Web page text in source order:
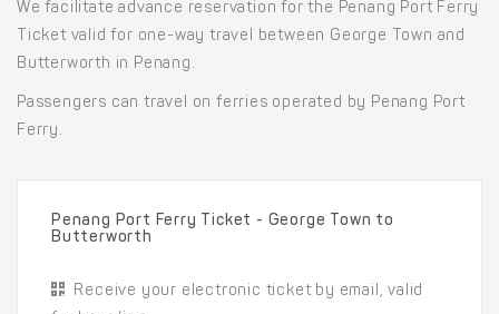
We facilitate advance reservation for the Penang Port Ferry
Ticket valid for one-way travel between George Town and
Butterworth in Penang.
Passengers can travel on ferries operated by Penang Port
Ferry.
Penang Port Ferry Ticket - George Town to
Butterworth
Receive your electronic ticket by email, valid